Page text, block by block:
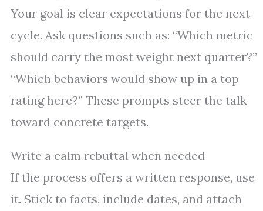
Your goal is clear expectations for the next
cycle. Ask questions such as: “Which metric
should carry the most weight next quarter?”
“Which behaviors would show up in a top
rating here?” These prompts steer the talk
toward concrete targets.
Write a calm rebuttal when needed
If the process offers a written response, use
it. Stick to facts, include dates, and attach